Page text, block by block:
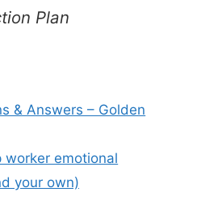
Plan
& Answers – Golden
worker emotional
your own)